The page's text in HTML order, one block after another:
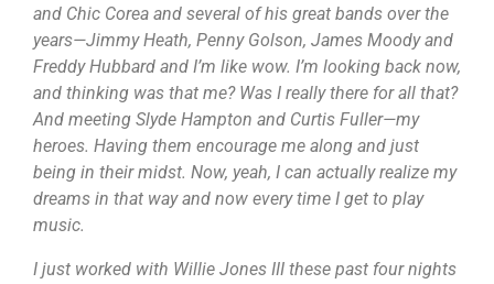
and Chic Corea and several of his great bands over the
years—Jimmy Heath, Penny Golson, James Moody and
Freddy Hubbard and I’m like wow. I’m looking back now,
and thinking was that me? Was I really there for all that?
And meeting Slyde Hampton and Curtis Fuller—my
heroes. Having them encourage me along and just
being in their midst. Now, yeah, I can actually realize my
dreams in that way and now every time I get to play
music.
I just worked with Willie Jones III these past four nights